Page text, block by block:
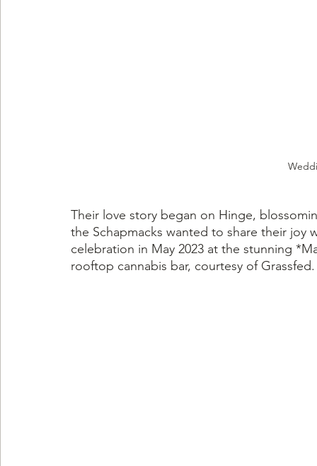
Their love story began on Hinge,
the Schapmacks wanted to share their
celebration in May 2023 at the stunning
rooftop cannabis bar, courtesy of Grassfed.